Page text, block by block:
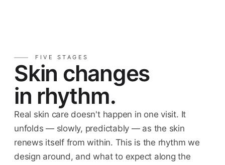
FIVE STAGES
Skin changes
in rhythm.
Real skin care doesn't happen in one visit. It
unfolds — slowly, predictably — as the skin
renews itself from within. This is the rhythm we
design around, and what to expect along the